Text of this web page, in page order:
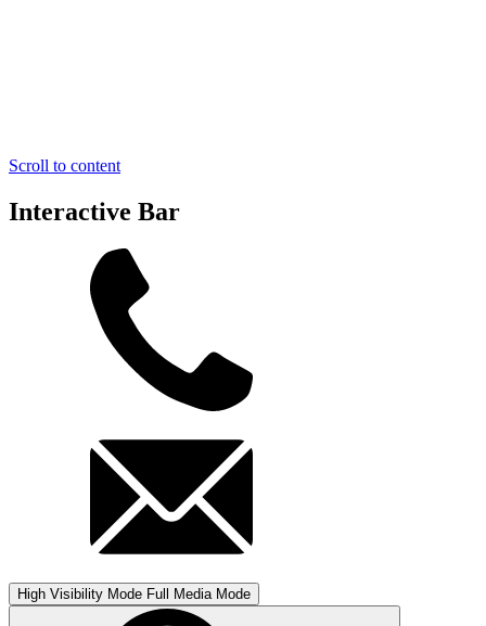
Scroll to content
Interactive Bar
High Visibility Mode Full Media Mode